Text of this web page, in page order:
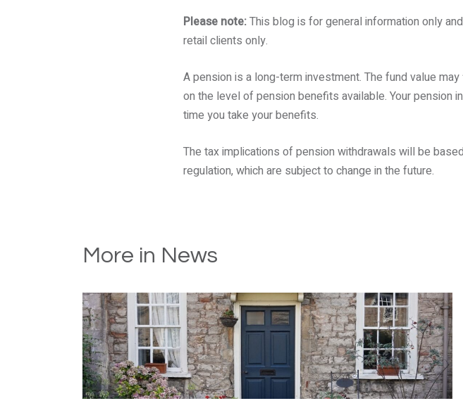
Please note:This blog is for general information only
retail clients only.
A pension is a long-term investment. The fund value
on the level of pension benefits available. Your
time you take your benefits.
The tax implications of pension withdrawals will be
regulation, which are subject to change in the future.
More in News